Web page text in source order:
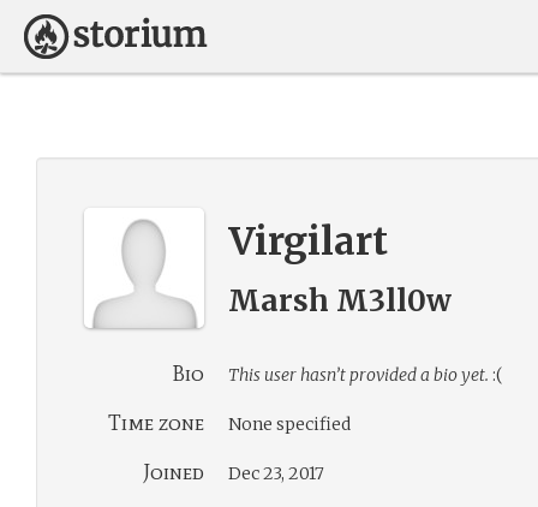
Virgilart
Marsh M3ll0w
Bio This user hasn’t provided a bio yet. :(
Time zone None specified
Joined Dec 23, 2017